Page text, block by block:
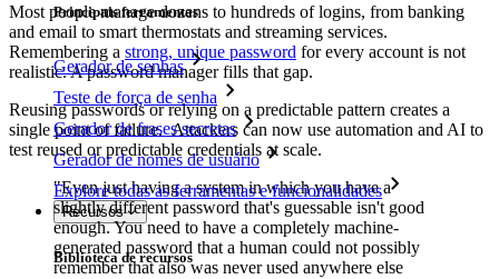
Principais ferramentas
Gerador de senhas
Teste de força de senha
Gerador de frases secretas
Gerador de nomes de usuário
Explore todas as ferramentas e funcionalidades
Recursos
Biblioteca de recursos
Most people manage dozens to hundreds of logins, from banking
and email to smart thermostats and streaming services.
Remembering a strong, unique password for every account is not
realistic. A password manager fills that gap.
Reusing passwords or relying on a predictable pattern creates a
single point of failure. Attackers can now use automation and AI to
test reused or predictable credentials at scale.
"Even just having a system in which you have a
slightly different password that's guessable isn't good
enough. You need to have a completely machine-
generated password that a human could not possibly
remember that also was never used anywhere else